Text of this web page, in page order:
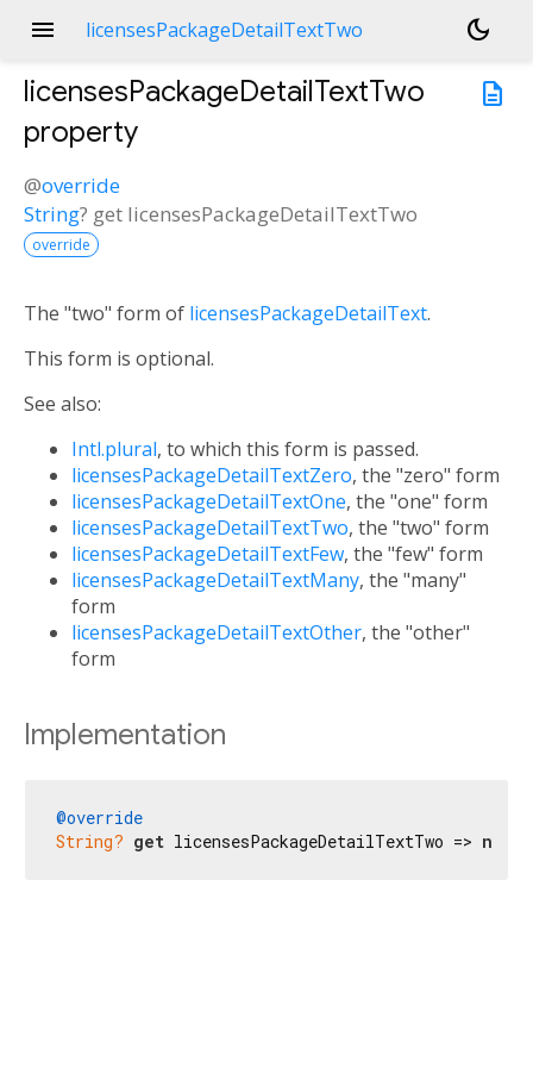
menu licensesPackageDetailTextTwo
dark_mode
description
licensesPackageDetailTextTwo
property
@override
String? get licensesPackageDetailTextTwo
override
The "two" form of licensesPackageDetailText.
This form is optional.
See also:
Intl.plural, to which this form is passed.
licensesPackageDetailTextZero, the "zero" form
licensesPackageDetailTextOne, the "one" form
licensesPackageDetailTextTwo, the "two" form
licensesPackageDetailTextFew, the "few" form
licensesPackageDetailTextMany, the "many"
form
licensesPackageDetailTextOther, the "other"
form
Implementation
@override
String? get licensesPackageDetailTextTwo => null